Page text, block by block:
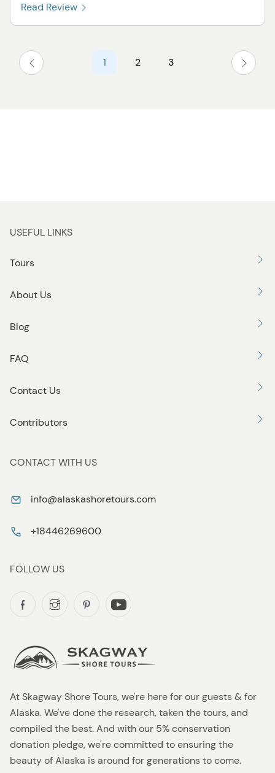
Read Review
1 2 3
At Skagway Shore Tours, we're here for our guests & for
Alaska. We've done the research, taken the tours, and
compiled the best. And with our 5% conservation
donation pledge, we're committed to ensuring the
beauty of Alaska is around for generations to come.
USEFUL LINKS
Tours
About Us
Blog
FAQ
Contact Us
Contributors
CONTACT WITH US
info@alaskashoretours.com
+18446269600
FOLLOW US